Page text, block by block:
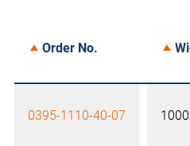
Order No.
0395-1110-40-07